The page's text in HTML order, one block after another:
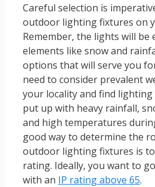
Careful selection is
outdoor lighting fixtures on
Remember, the lights will be
elements like snow and
options that will serve you
need to consider prevalent
your locality and find
put up with heavy rainfall,
and high temperatures
good way to determine the
outdoor lighting fixtures is
rating. Ideally, you want to
with an IP rating above 65.